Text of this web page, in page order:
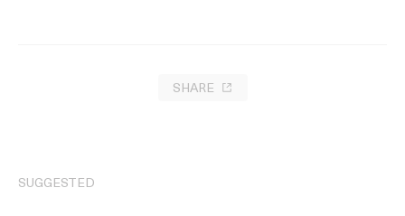
SHARE
SUGGESTED